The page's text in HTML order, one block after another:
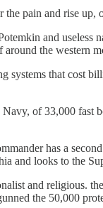
the pain and rise
and useless
the western
that cost
of 33,000 fast
has a
and looks to the
and religious.
the 50,000